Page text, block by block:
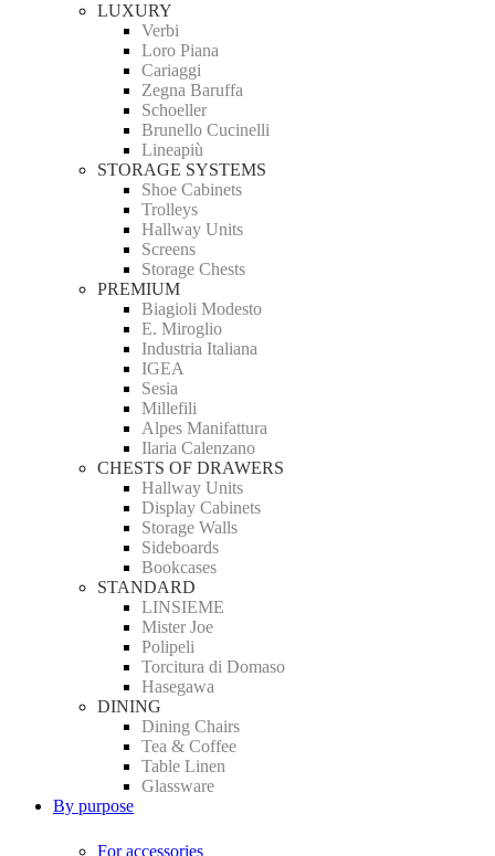
LUXURY
Verbi
Loro Piana
Cariaggi
Zegna Baruffa
Schoeller
Brunello Cucinelli
Lineapiù
STORAGE SYSTEMS
Shoe Cabinets
Trolleys
Hallway Units
Screens
Storage Chests
PREMIUM
Biagioli Modesto
E. Miroglio
Industria Italiana
IGEA
Sesia
Millefili
Alpes Manifattura
Ilaria Calenzano
CHESTS OF DRAWERS
Hallway Units
Display Cabinets
Storage Walls
Sideboards
Bookcases
STANDARD
LINSIEME
Mister Joe
Polipeli
Torcitura di Domaso
Hasegawa
DINING
Dining Chairs
Tea & Coffee
Table Linen
Glassware
By purpose
For accessories